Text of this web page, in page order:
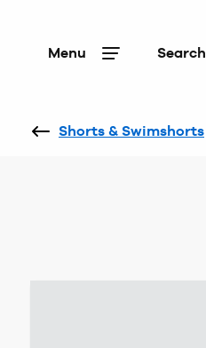
Menu Search
Shorts & Swimshorts